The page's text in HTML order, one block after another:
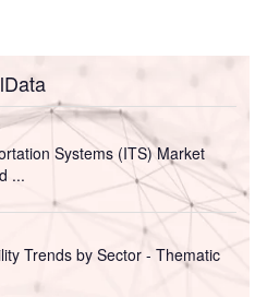
Systems (ITS) Market
...
Trends by Sector - Thematic